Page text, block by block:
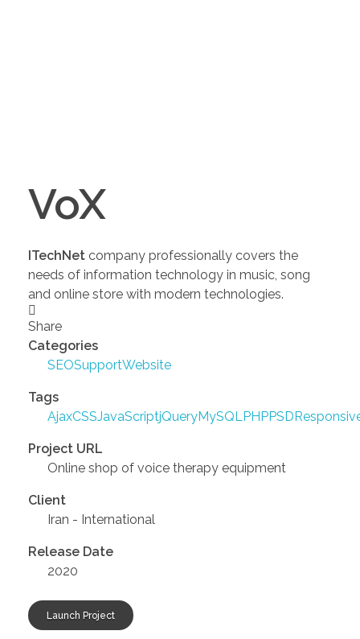
VoX
ITechNet company professionally covers the
needs of information technology in music, song
and online store with modern technologies.
Share
Categories
SEOSupportWebsite
Tags
AjaxCSSJavaScriptjQueryMySQLPHPPSD
Project URL
Online shop of voice therapy equipment
Client
Iran - International
Release Date
2020
Launch Project